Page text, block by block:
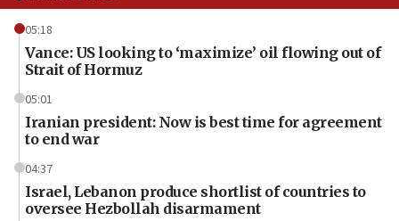
05:18
Vance: US looking to ‘maximize’ oil flowing out of
Strait of Hormuz
05:01
Iranian president: Now is best time for agreement
to end war
04:37
Israel, Lebanon produce shortlist of countries to
oversee Hezbollah disarmament